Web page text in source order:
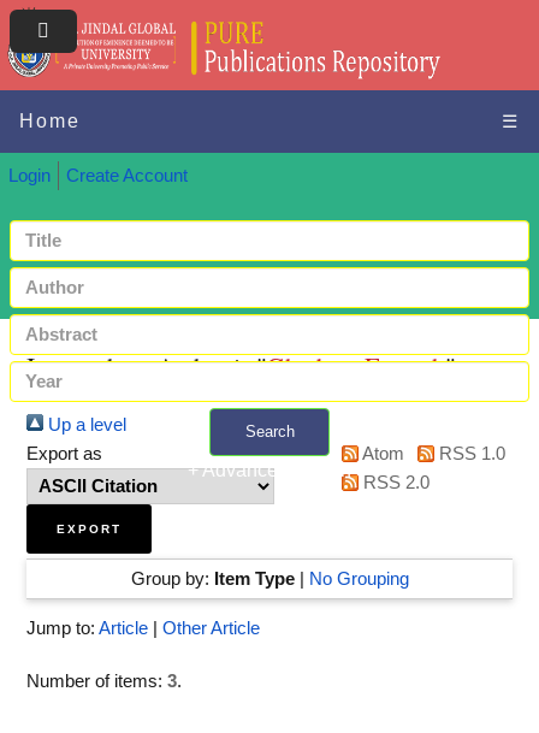
Home ☰
Login Create Account
Search
+ Advanced search
Items where Author is "Ghadery, Farnush"
Up a level
Export as
Atom
RSS 1.0
RSS 2.0
Group by: Item Type| No Grouping
Jump to: Article Other Article
Number of items: 3.